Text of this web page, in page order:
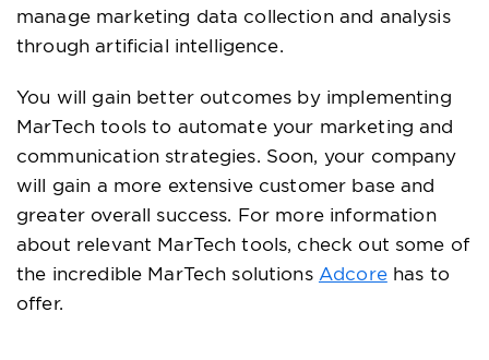
manage marketing data collection and analysis
through artificial intelligence.
You will gain better outcomes by implementing
MarTech tools to automate your marketing and
communication strategies. Soon, your company
will gain a more extensive customer base and
greater overall success. For more information
about relevant MarTech tools, check out some of
the incredible MarTech solutions Adcorehas to
offer.